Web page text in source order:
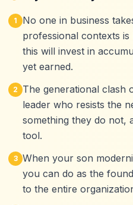
1
No one in business
professional contexts
this will invest in
yet earned.
2
The generational clash
leader who resists the
something they do not,
tool.
3 When your son
you can do as the
to the entire